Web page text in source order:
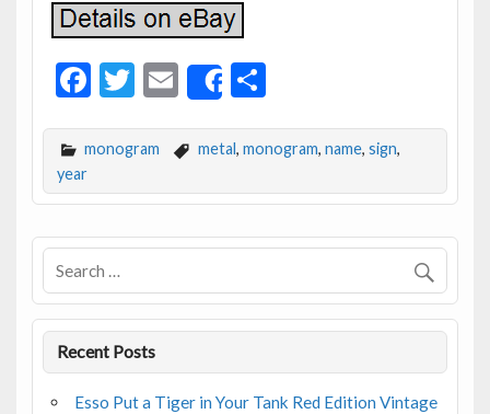
F
e
b
o
o
k
T
itt
er
E
m
ai
l
Share
S
ar
e
monogram metal, monogram, name, sign,
year
Recent Posts
Esso Put a Tiger in Your Tank Red Edition Vintage